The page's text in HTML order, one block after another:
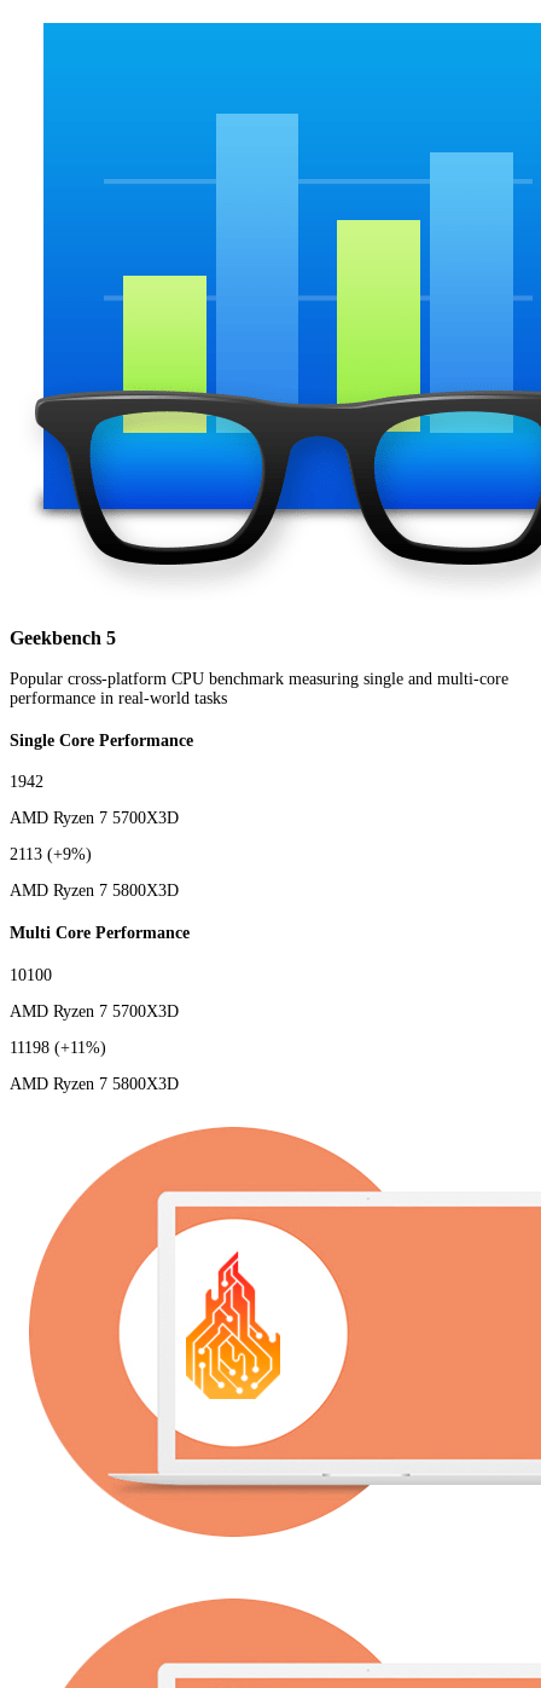
Geekbench 5
Popular cross-platform CPU benchmark measuring single and multi-core
performance in real-world tasks
Single Core Performance
1942
AMD Ryzen 7 5700X3D
2113 (+9%)
AMD Ryzen 7 5800X3D
Multi Core Performance
10100
AMD Ryzen 7 5700X3D
11198 (+11%)
AMD Ryzen 7 5800X3D